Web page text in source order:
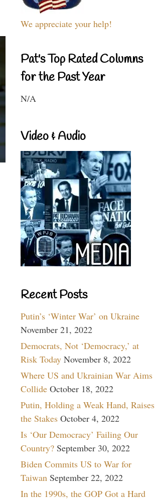
We appreciate your help!
Pat's Top Rated Columns
for the Past Year
N/A
Video & Audio
Recent Posts
Putin’s ‘Winter War’ on Ukraine
November 21, 2022
Democrats, Not ‘Democracy,’ at
Risk Today November 8, 2022
Where US and Ukrainian War Aims
Collide October 18, 2022
Putin, Holding a Weak Hand, Raises
the Stakes October 4, 2022
Is ‘Our Democracy’ Failing Our
Country? September 30, 2022
Biden Commits US to War for
Taiwan September 22, 2022
In the 1990s, the GOP Got a Hard